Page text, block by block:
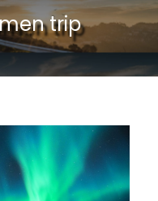
trip